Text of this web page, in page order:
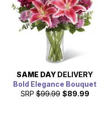
SAME DAY DELIVERY
Bold Elegance Bouquet
SRP $99.99 $89.99